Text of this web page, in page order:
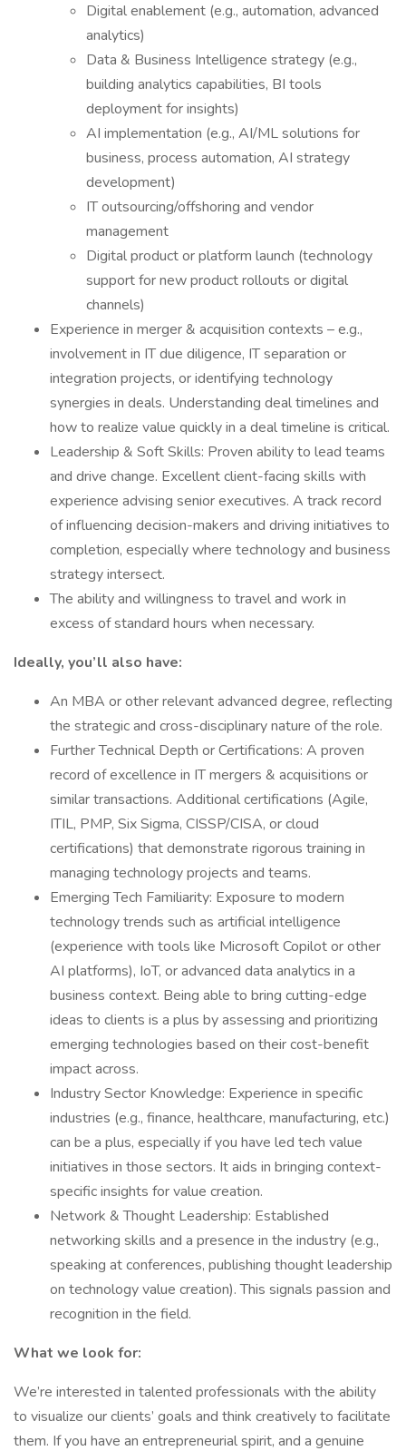
Digital enablement (e.g., automation, advanced
analytics)
Data & Business Intelligence strategy (e.g.,
building analytics capabilities, BI tools
deployment for insights)
AI implementation (e.g., AI/ML solutions for
business, process automation, AI strategy
development)
IT outsourcing/offshoring and vendor
management
Digital product or platform launch (technology
support for new product rollouts or digital
channels)
Experience in merger & acquisition contexts – e.g.,
involvement in IT due diligence, IT separation or
integration projects, or identifying technology
synergies in deals. Understanding deal timelines and
how to realize value quickly in a deal timeline is critical.
Leadership & Soft Skills: Proven ability to lead teams
and drive change. Excellent client-facing skills with
experience advising senior executives. A track record
of influencing decision-makers and driving initiatives to
completion, especially where technology and business
strategy intersect.
The ability and willingness to travel and work in
excess of standard hours when necessary.
Ideally, you’ll also have:
An MBA or other relevant advanced degree, reflecting
the strategic and cross-disciplinary nature of the role.
Further Technical Depth or Certifications: A proven
record of excellence in IT mergers & acquisitions or
similar transactions. Additional certifications (Agile,
ITIL, PMP, Six Sigma, CISSP/CISA, or cloud
certifications) that demonstrate rigorous training in
managing technology projects and teams.
Emerging Tech Familiarity: Exposure to modern
technology trends such as artificial intelligence
(experience with tools like Microsoft Copilot or other
AI platforms), IoT, or advanced data analytics in a
business context. Being able to bring cutting-edge
ideas to clients is a plus by assessing and prioritizing
emerging technologies based on their cost-benefit
impact across.
Industry Sector Knowledge: Experience in specific
industries (e.g., finance, healthcare, manufacturing, etc.)
can be a plus, especially if you have led tech value
initiatives in those sectors. It aids in bringing context-
specific insights for value creation.
Network & Thought Leadership: Established
networking skills and a presence in the industry (e.g.,
speaking at conferences, publishing thought leadership
on technology value creation). This signals passion and
recognition in the field.
What we look for:
We’re interested in talented professionals with the ability
to visualize our clients’ goals and think creatively to facilitate
them. If you have an entrepreneurial spirit, and a genuine